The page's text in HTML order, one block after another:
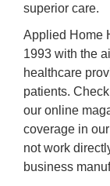
superior care.
Applied Home
1993 with the
healthcare
patients.
our online
coverage in
not work
business